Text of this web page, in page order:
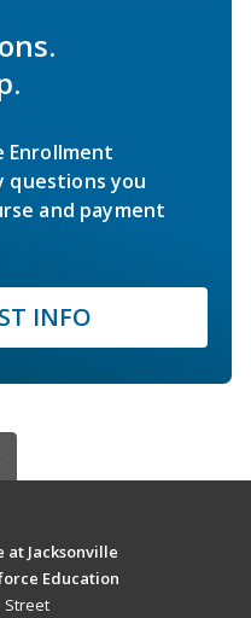
Enrollment
questions you
and payment
INFO
at Jacksonville
Education
Street